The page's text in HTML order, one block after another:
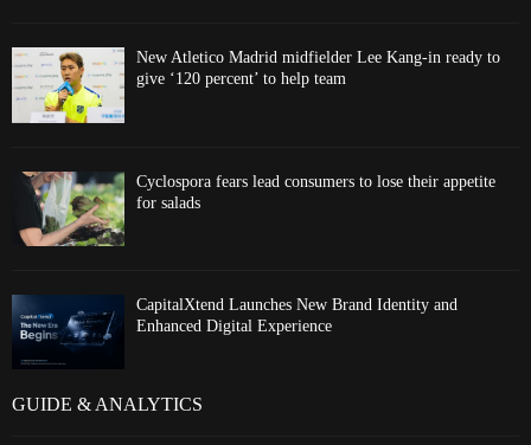
New Atletico Madrid midfielder Lee Kang-in ready to
give ‘120 percent’ to help team
Cyclospora fears lead consumers to lose their appetite
for salads
CapitalXtend Launches New Brand Identity and
Enhanced Digital Experience
GUIDE & ANALYTICS